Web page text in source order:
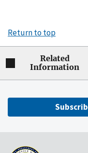
Return to top
Related
Information